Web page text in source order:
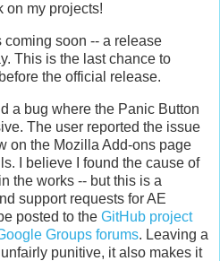
on my projects!
soon -- a release
This is the last chance to
the official release.
a bug where the Panic Button
The user reported the issue
on the Mozilla Add-ons page
I believe I found the cause of
the works -- but this is a
support requests for AE
posted to the GitHub project
Groups forums. Leaving a
punitive, it also makes it